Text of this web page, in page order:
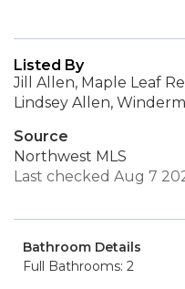
Listed By
Jill Allen, Maple Leaf
Lindsey Allen,
Source
Northwest MLS
Last checked Aug 7
Bathroom Details
Full Bathrooms: 2